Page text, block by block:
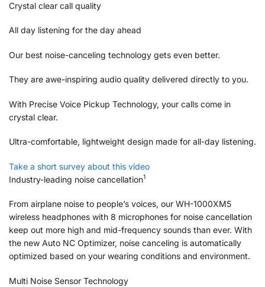
Crystal clear call quality
All day listening for the day ahead
Our best noise-canceling technology gets even better.
They are awe-inspiring audio quality delivered directly to you.
With Precise Voice Pickup Technology, your calls come in
crystal clear.
Ultra-comfortable, lightweight design made for all-day listening.
Take a short survey about this video
Industry-leading noise cancellation1
From airplane noise to people’s voices, our WH-1000XM5
wireless headphones with 8 microphones for noise cancellation
keep out more high and mid-frequency sounds than ever. With
the new Auto NC Optimizer, noise canceling is automatically
optimized based on your wearing conditions and environment.
Multi Noise Sensor Technology